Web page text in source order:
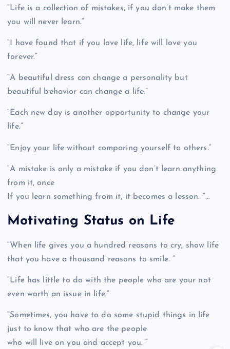
“Life is a collection of mistakes, if you don’t make them
you will never learn.”
“I have found that if you love life, life will love you
forever.”
“A beautiful dress can change a personality but
beautiful behavior can change a life.”
“Each new day is another opportunity to change your
life.”
“Enjoy your life without comparing yourself to others.”
“A mistake is only a mistake if you don’t learn anything
from it, once
If you learn something from it, it becomes a lesson. “…
Motivating Status on Life
“When life gives you a hundred reasons to cry, show life
that you have a thousand reasons to smile. “
“Life has little to do with the people who are your not
even worth an issue in life.”
“Sometimes, you have to do some stupid things in life
just to know that who are the people
who will live on you and accept you. “